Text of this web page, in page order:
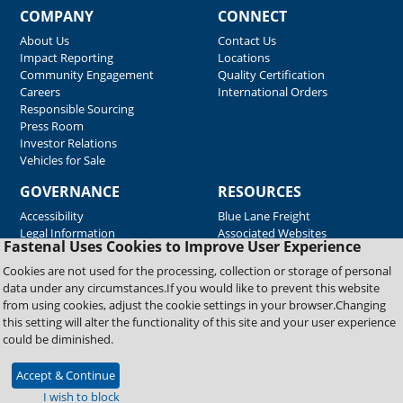
Fastenal Uses Cookies to Improve User Experience
Cookies are not used for the processing, collection or storage of personal
data under any circumstances.If you would like to prevent this website
from using cookies, adjust the cookie settings in your browser.Changing
this setting will alter the functionality of this site and your user experience
could be diminished.
Accept & Continue
I wish to block
COMPANY
About Us
Impact Reporting
Community Engagement
Careers
Responsible Sourcing
Press Room
Investor Relations
Vehicles for Sale
CONNECT
Contact Us
Locations
Quality Certification
International Orders
GOVERNANCE
Accessibility
Legal Information
RESOURCES
Blue Lane Freight
Associated Websites
Emergency Response
Fastenal Blue Print
Supplier Certificates
Supplier Support
Material Test Reports
Copyright © 2026 Fastenal Company. All Rights Reserved